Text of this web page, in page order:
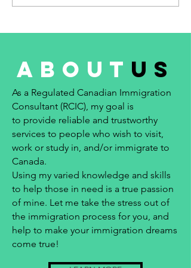
about us
As a Regulated Canadian Immigration
Consultant (RCIC), my goal is
to provide reliable and trustworthy
services to people who wish to visit,
work or study in, and/or immigrate to
Canada.
Using my varied knowledge and skills
to help those in need is a true passion
of mine. Let me take the stress out of
the immigration process for you, and
help to make your immigration dreams
come true!